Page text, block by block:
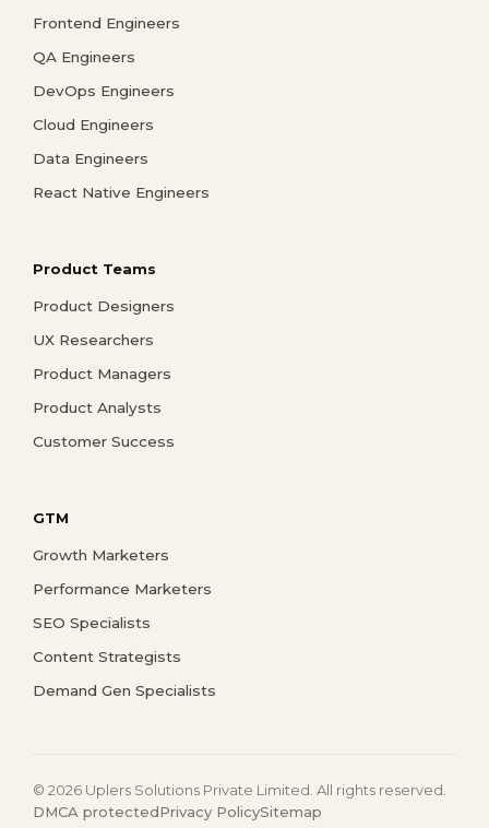
Frontend Engineers
QA Engineers
DevOps Engineers
Cloud Engineers
Data Engineers
React Native Engineers
Product Teams
Product Designers
UX Researchers
Product Managers
Product Analysts
Customer Success
GTM
Growth Marketers
Performance Marketers
SEO Specialists
Content Strategists
Demand Gen Specialists
© 2026 Uplers Solutions Private Limited. All rights reserved.
DMCA protectedPrivacy PolicySitemap